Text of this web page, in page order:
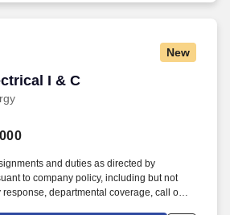
New
I & C
I & C
and duties as directed by
to company policy, including but not
departmental coverage, call outs,